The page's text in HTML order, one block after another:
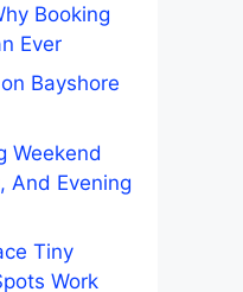
Booking
Ever
Bayshore
Weekend
And Evening
Tiny
Work